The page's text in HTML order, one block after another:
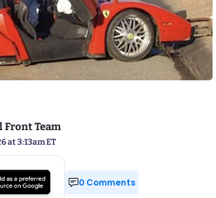
Front Team
at 3:13am ET
0 Comments